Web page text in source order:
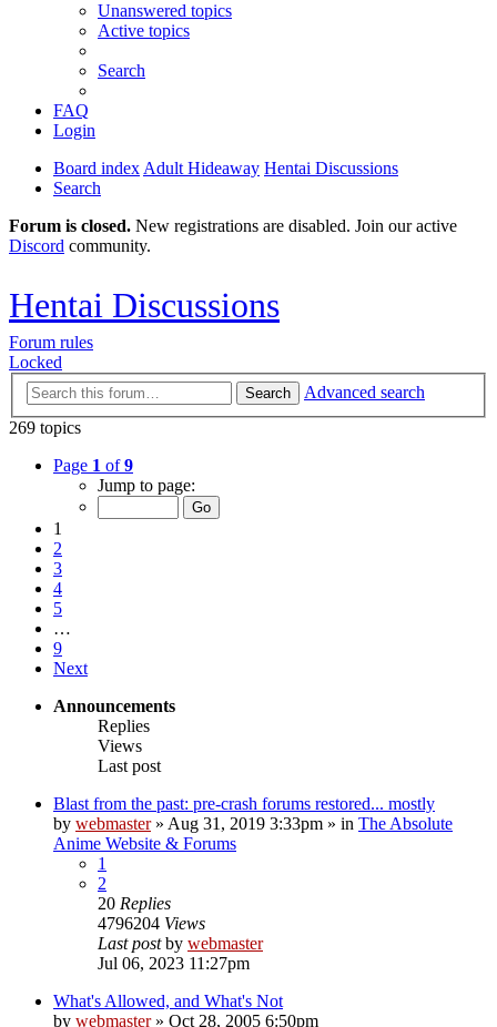
Unanswered topics
Active topics
Search
FAQ
Login
Board index Adult Hideaway Hentai Discussions
Search
Forum is closed. New registrations are disabled. Join our active
Discord community.
Hentai Discussions
Forum rules
Locked
Search
Advanced search
269 topics
Page 1 of9
Jump to page:
1
2
3
4
5
…
9
Next
Announcements
Replies
Views
Last post
Blast from the past: pre-crash forums restored... mostly
by webmaster» Aug 31, 2019 3:33pm » in The Absolute
Anime Website & Forums
1
2
20 Replies
4796204 Views
Last postby webmaster
Jul 06, 2023 11:27pm
What's Allowed, and What's Not
by webmaster» Oct 28, 2005 6:50pm